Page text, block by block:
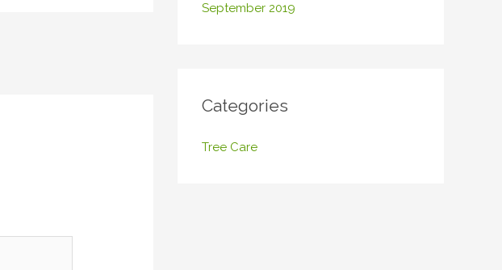
September 2019
Categories
Tree Care